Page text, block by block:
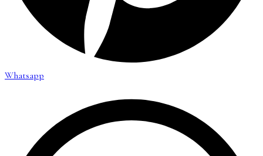
Whatsapp